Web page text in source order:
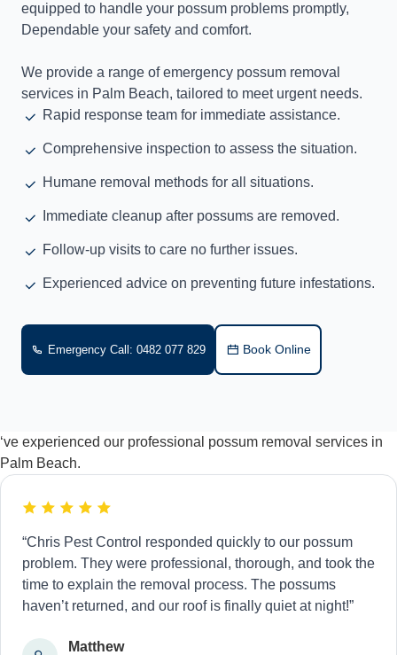
equipped to handle your possum problems promptly,
Dependable your safety and comfort.
We provide a range of emergency possum removal
services in Palm Beach, tailored to meet urgent needs.
Rapid response team for immediate assistance.
Comprehensive inspection to assess the situation.
Humane removal methods for all situations.
Immediate cleanup after possums are removed.
Follow-up visits to care no further issues.
Experienced advice on preventing future infestations.
Emergency Call: 0482 077 829 Book Online
‘ve experienced our professional possum removal services in
Palm Beach.
“Chris Pest Control responded quickly to our possum
problem. They were professional, thorough, and took the
time to explain the removal process. The possums
haven’t returned, and our roof is finally quiet at night!”
Matthew